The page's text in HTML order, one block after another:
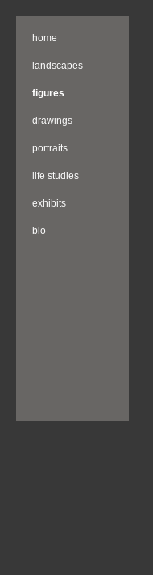
home
landscapes
figures
drawings
portraits
life studies
exhibits
bio